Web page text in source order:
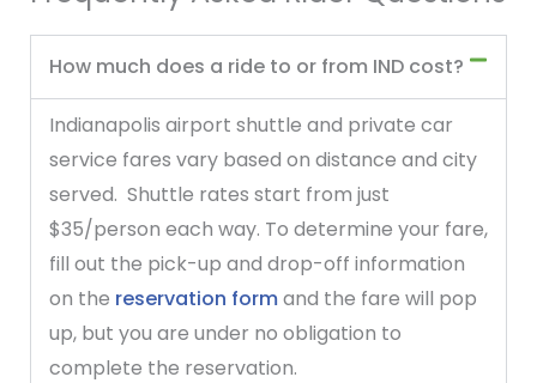
How much does a ride to or from IND cost?
Indianapolis airport shuttle and private car
service fares vary based on distance and city
served. Shuttle rates start from just
$35/person each way. To determine your fare,
fill out the pick-up and drop-off information
on the reservation formand the fare will pop
up, but you are under no obligation to
complete the reservation.